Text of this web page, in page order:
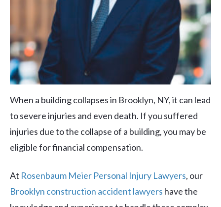
When a building collapses in Brooklyn, NY, it can lead
to severe injuries and even death. If you suffered
injuries due to the collapse of a building, you may be
eligible for financial compensation.
At Rosenbaum Meier Personal Injury Lawyers, our
Brooklyn construction accident lawyers have the